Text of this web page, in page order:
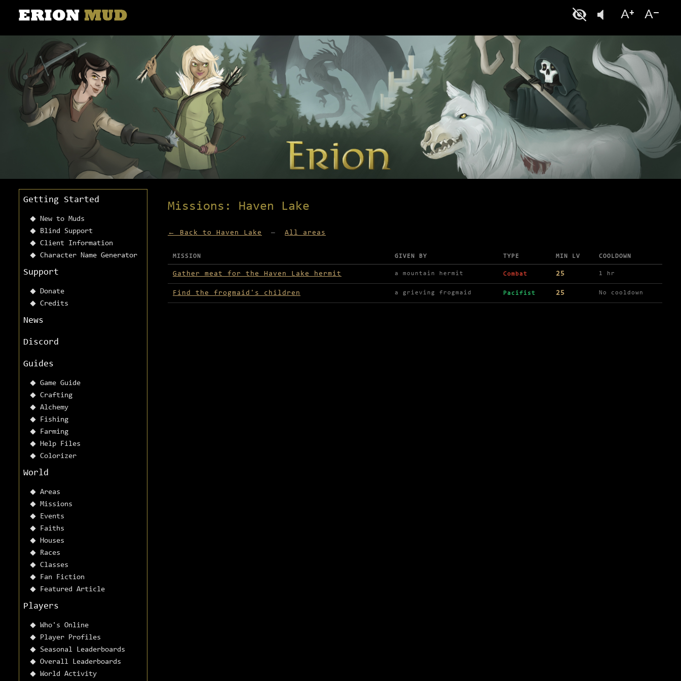
Getting Started
New to Muds
Blind Support
Client Information
Character Name Generator
Support
Donate
Credits
News
Discord
Guides
Game Guide
Crafting
Alchemy
Fishing
Farming
Help Files
Colorizer
World
Areas
Missions
Events
Faiths
Houses
Races
Classes
Fan Fiction
Featured Article
Players
Who's Online
Player Profiles
Seasonal Leaderboards
Overall Leaderboards
World Activity
Missions: Haven Lake
← Back to Haven Lake — All areas
Missions available in Haven Lake
MISSION GIVEN BY TYPE MIN LV COOLDOWN
Gather meat for the Haven Lake hermit a mountain hermit Combat 25 1 hr
Find the frogmaid's children a grieving frogmaid Pacifist 25 No cooldown